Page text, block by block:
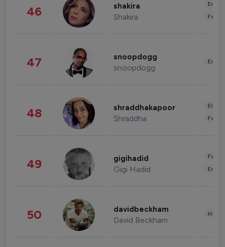
46 shakira
Shakira
47 snoopdogg
snoopdogg
48 shraddhakapoor
Shraddha
49 gigihadid
Gigi Hadid
50 davidbeckham
David Beckham